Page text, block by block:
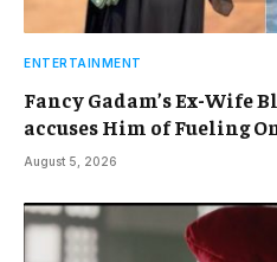
ENTERTAINMENT
Fancy Gadam’s Ex-Wife
accuses Him of Fueling
August 5, 2026